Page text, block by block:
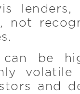
lenders,
not
be
volatile
and